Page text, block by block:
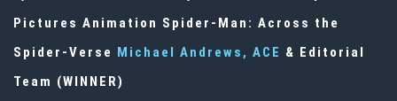
Pictures Animation Spider-Man: Across the
Spider-Verse Michael Andrews, ACE & Editorial
Team (WINNER)